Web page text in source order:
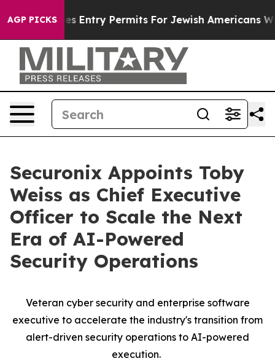
AGP PICKSEntry Permits For Jewish Americans Who
Securonix Appoints Toby
Weiss as Chief Executive
Officer to Scale the Next
Era of AI-Powered
Security Operations
Veteran cyber security and enterprise software
executive to accelerate the industry's transition from
alert-driven security operations to AI-powered
execution.